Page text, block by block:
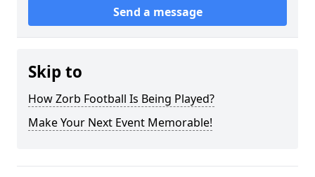
Send a message
Skip to
How Zorb Football Is Being Played?
Make Your Next Event Memorable!